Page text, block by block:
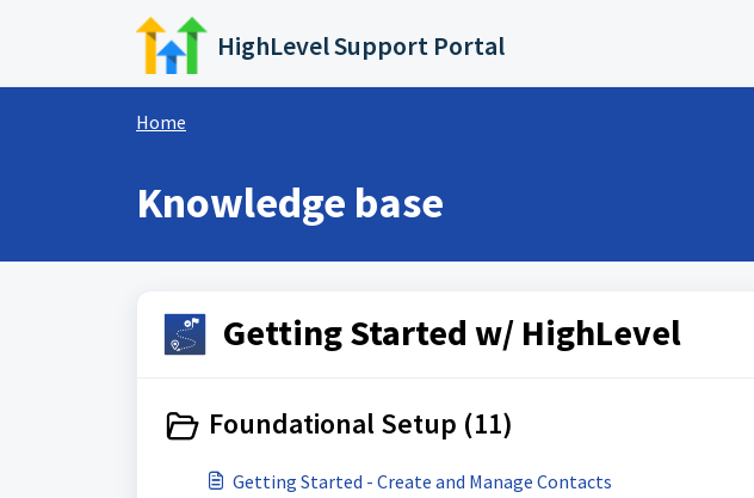
Skip to main content
HighLevel Support Portal
Home
Knowledge base
Getting Started w/ HighLevel
Foundational Setup (11)
Getting Started - Create and Manage Contacts